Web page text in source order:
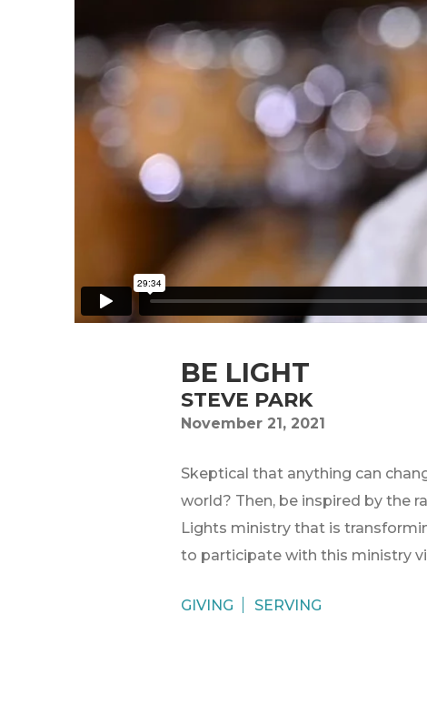
BE LIGHT
STEVE PARK
November 21, 2021
Skeptical that anything can
world? Then, be inspired by the
Lights ministry that is
to participate with this ministry
GIVING SERVING